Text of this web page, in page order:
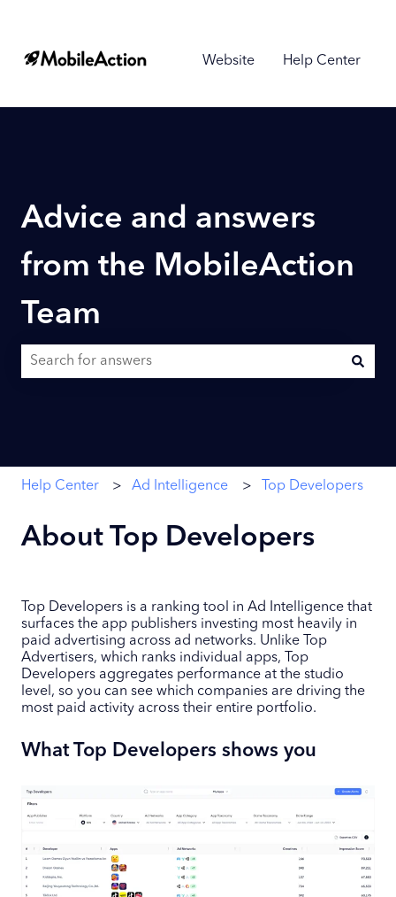
Website Help Center
Advice and answers
from the MobileAction
Team
Help Center Ad Intelligence Top Developers
About Top Developers
Top Developers is a ranking tool in Ad Intelligence that
surfaces the app publishers investing most heavily in
paid advertising across ad networks. Unlike Top
Advertisers, which ranks individual apps, Top
Developers aggregates performance at the studio
level, so you can see which companies are driving the
most paid activity across their entire portfolio.
What Top Developers shows you